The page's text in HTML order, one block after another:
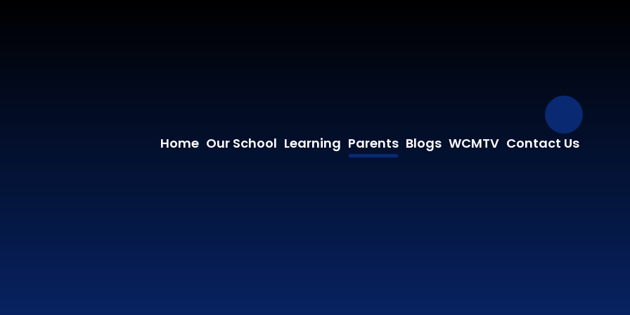
Our
Home Our School Learning Parents Blogs WCMTV Contact Us